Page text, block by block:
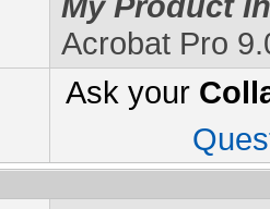
Acrobat Pro
Ask your